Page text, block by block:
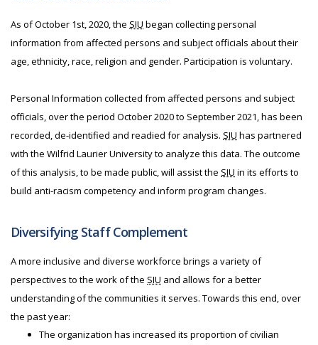
As of October 1st, 2020, the SIU began collecting personal
information from affected persons and subject officials about their
age, ethnicity, race, religion and gender. Participation is voluntary.
Personal Information collected from affected persons and subject
officials, over the period October 2020 to September 2021, has been
recorded, de-identified and readied for analysis. SIU has partnered
with the Wilfrid Laurier University to analyze this data. The outcome
of this analysis, to be made public, will assist the SIU in its efforts to
build anti-racism competency and inform program changes.
Diversifying Staff Complement
A more inclusive and diverse workforce brings a variety of
perspectives to the work of the SIU and allows for a better
understanding of the communities it serves. Towards this end, over
the past year:
The organization has increased its proportion of civilian